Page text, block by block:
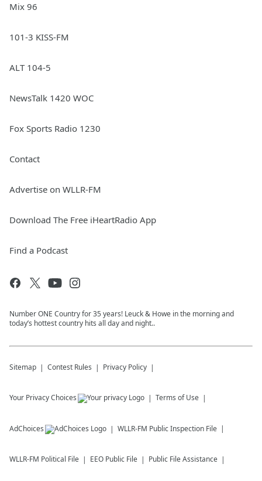
Mix 96
101-3 KISS-FM
ALT 104-5
NewsTalk 1420 WOC
Fox Sports Radio 1230
Contact
Advertise on WLLR-FM
Download The Free iHeartRadio App
Find a Podcast
Number ONE Country for 35 years! Leuck & Howe in the morning and
today’s hottest country hits all day and night..
Sitemap Contest Rules Privacy Policy
Your Privacy Choices Terms of Use
AdChoices WLLR-FM Public Inspection File
WLLR-FM Political File EEO Public File Public File Assistance